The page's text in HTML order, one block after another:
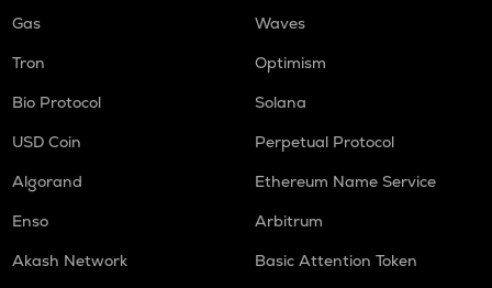
Gas
Waves
Tron
Optimism
Bio Protocol
Solana
USD Coin
Perpetual Protocol
Algorand
Ethereum Name Service
Enso
Arbitrum
Akash Network
Basic Attention Token